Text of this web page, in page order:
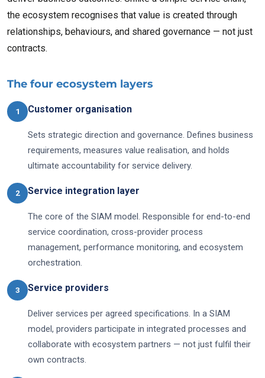
the ecosystem recognises that value is created through
relationships, behaviours, and shared governance — not just
contracts.
The four ecosystem layers
1 Customer organisation
Sets strategic direction and governance. Defines business
requirements, measures value realisation, and holds
ultimate accountability for service delivery.
2 Service integration layer
The core of the SIAM model. Responsible for end-to-end
service coordination, cross-provider process
management, performance monitoring, and ecosystem
orchestration.
3 Service providers
Deliver services per agreed specifications. In a SIAM
model, providers participate in integrated processes and
collaborate with ecosystem partners — not just fulfil their
own contracts.